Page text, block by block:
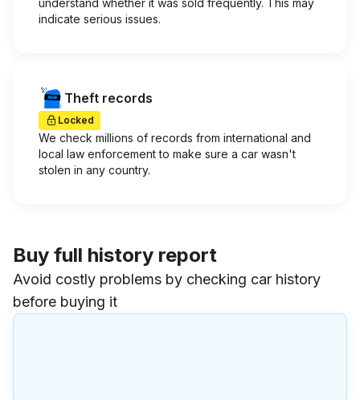
understand whether it was sold frequently. This may
indicate serious issues.
Theft records
Locked
We check millions of records from international and
local law enforcement to make sure a car wasn't
stolen in any country.
Buy full history report
Avoid costly problems by checking car history
before buying it